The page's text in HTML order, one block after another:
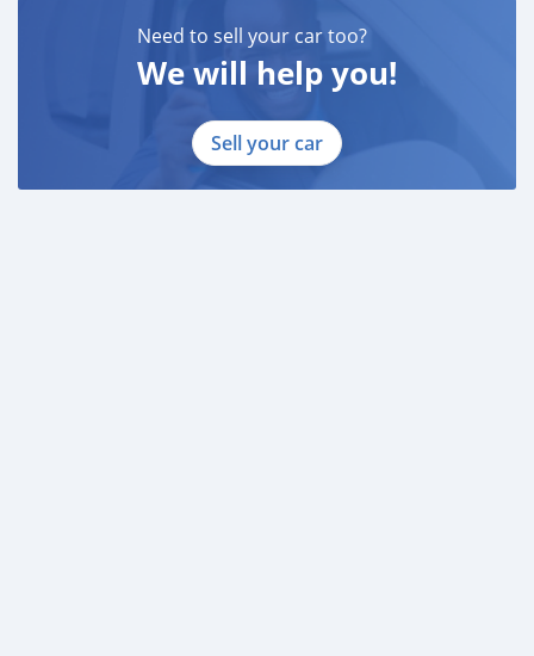
* Salary Certificate
* 3 month bank statement with original stamp
* Passport & Visa copies
Self Employed:
Need to sell your car too?
We will help you!
Sell your car